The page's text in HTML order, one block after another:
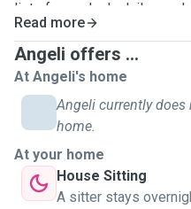
list of your dog's daily
dog to be at ease all
Read more
Angeli offers ...
At Angeli's home
Angeli currently does
home.
At your home
House Sitting
A sitter stays